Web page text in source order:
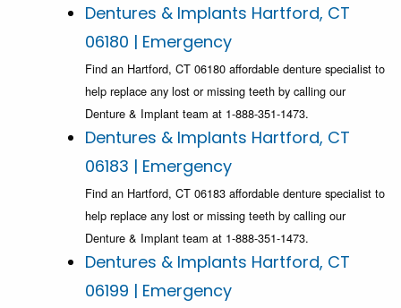
Dentures & Implants Hartford, CT
06180 | Emergency
Find an Hartford, CT 06180 affordable denture specialist to
help replace any lost or missing teeth by calling our
Denture & Implant team at 1-888-351-1473.
Dentures & Implants Hartford, CT
06183 | Emergency
Find an Hartford, CT 06183 affordable denture specialist to
help replace any lost or missing teeth by calling our
Denture & Implant team at 1-888-351-1473.
Dentures & Implants Hartford, CT
06199 | Emergency